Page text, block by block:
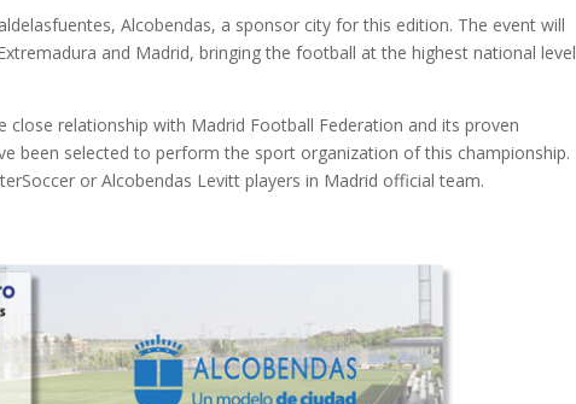
Alcobendas, a sponsor city for this edition. The event will
and Madrid, bringing the football at the highest national level
relationship with Madrid Football Federation and its proven
been selected to perform the sport organization of this championship.
or Alcobendas Levitt players in Madrid official team.